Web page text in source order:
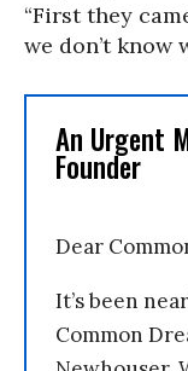
“First they
we don’t know
An Urgent
Founder
Dear
It’s been
Common